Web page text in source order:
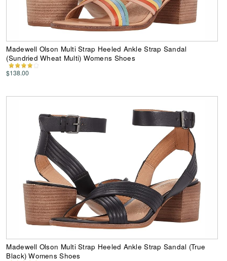
Madewell Olson Multi Strap Heeled Ankle Strap Sandal
(Sundried Wheat Multi) Womens Shoes
$138.00
Madewell Olson Multi Strap Heeled Ankle Strap Sandal (True
Black) Womens Shoes